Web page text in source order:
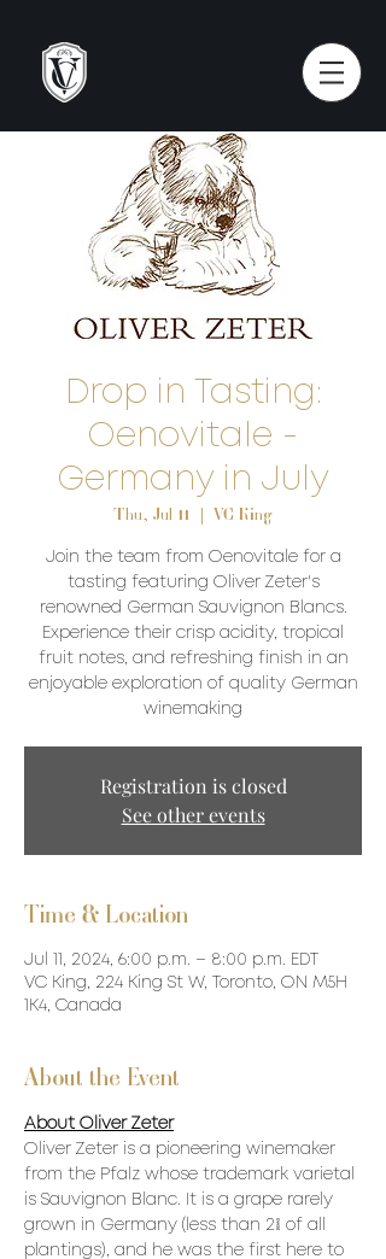
Drop in Tasting:
Oenovitale -
Germany in July
Thu, Jul 11
  |
VC King
Join the team from Oenovitale for a
tasting featuring Oliver Zeter's
renowned German Sauvignon Blancs.
Experience their crisp acidity, tropical
fruit notes, and refreshing finish in an
enjoyable exploration of quality German
winemaking
Registration is closed
See other events
Time & Location
Jul 11, 2024, 6:00 p.m. – 8:00 p.m. EDT
VC King, 224 King St W, Toronto, ON M5H
1K4, Canada
About the Event
About Oliver Zeter
Oliver Zeter is a pioneering winemaker
from the Pfalz whose trademark varietal
is Sauvignon Blanc. It is a grape rarely
grown in Germany (less than 2% of all
plantings), and he was the first here to